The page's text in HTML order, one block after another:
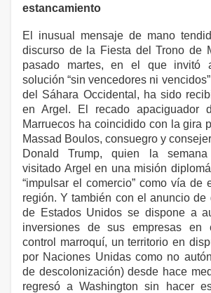
estancamiento
El inusual mensaje de mano
discurso de la Fiesta del Trono de
pasado martes, en el que invitó
solución “sin vencedores ni
del Sáhara Occidental, ha sido
en Argel. El recado apaciguador
Marruecos ha coincidido con la gira
Massad Boulos, consuegro y
Donald Trump, quien la
visitado Argel en una misión
“impulsar el comercio” como vía de
región. Y también con el anuncio de
de Estados Unidos se dispone a
inversiones de sus empresas en
control marroquí, un territorio en
por Naciones Unidas como no
de descolonización) desde hace
regresó a Washington sin hacer